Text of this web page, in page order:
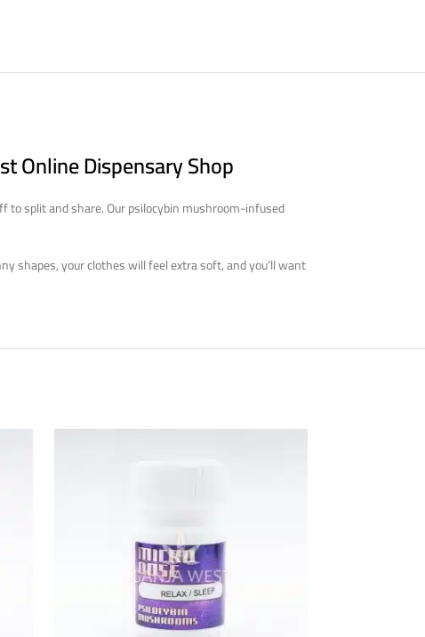
Online Dispensary Shop
to split and share. Our psilocybin mushroom-infused
shapes, your clothes will feel extra soft, and you’ll want